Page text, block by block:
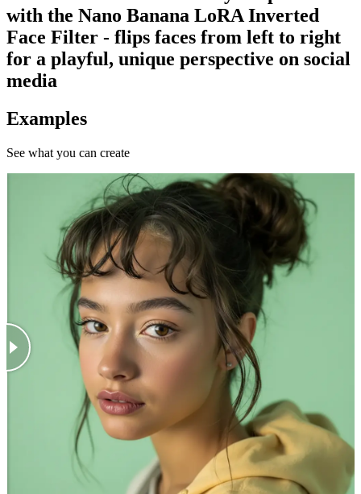
with the Nano Banana LoRA Inverted
Face Filter - flips faces from left to right
for a playful, unique perspective on social
media
Examples
See what you can create